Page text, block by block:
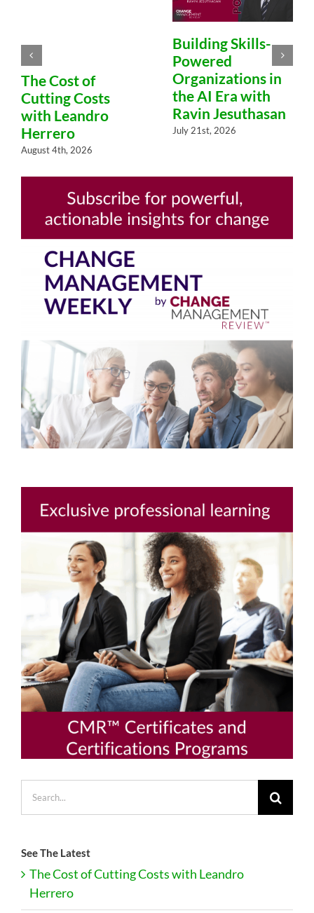
The Cost of
Cutting Costs
with Leandro
Herrero
August 4th, 2026
Building Skills-
Powered
Organizations in
the AI Era with
Ravin Jesuthasan
July 21st, 2026
See The Latest
The Cost of Cutting Costs with Leandro
Herrero